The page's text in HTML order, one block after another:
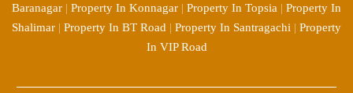
Baranagar | Property In Konnagar | Property In Topsia | Property In
Shalimar | Property In BT Road | Property In Santragachi | Property
In VIP Road